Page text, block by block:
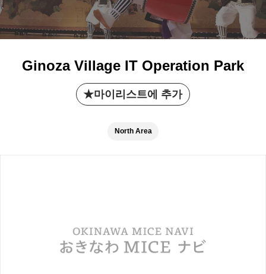
Ginoza Village IT Operation Park
마이리스트에 추가
North Area